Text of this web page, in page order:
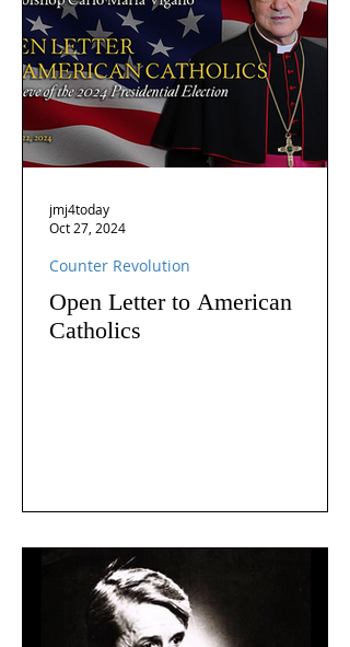
Open Letter to American
Catholics
Counter Revolution
jmj4today
Oct 27, 2024